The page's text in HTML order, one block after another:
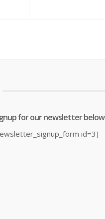
for our newsletter below
id=3]